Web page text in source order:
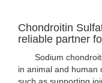
Chondroitin
reliable partner
Sodium
in animal and human